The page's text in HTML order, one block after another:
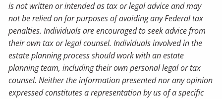
is not written or intended as tax or legal advice and may
not be relied on for purposes of avoiding any Federal tax
penalties. Individuals are encouraged to seek advice from
their own tax or legal counsel. Individuals involved in the
estate planning process should work with an estate
planning team, including their own personal legal or tax
counsel. Neither the information presented nor any opinion
expressed constitutes a representation by us of a specific